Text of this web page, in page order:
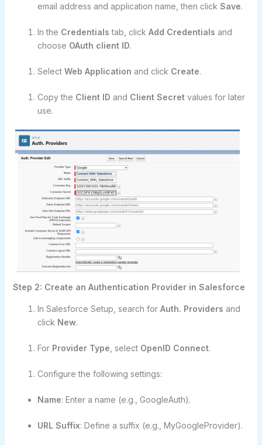
email address and application name, then click Save.
In the Credentials tab, click Add Credentials and
choose OAuth client ID.
Select Web Application and click Create.
Copy the Client ID and Client Secretvalues for later
use.
Step 2: Create an Authentication Provider in Salesforce
In Salesforce Setup, search for Auth. Providers and
click New.
For Provider Type , select OpenID Connect.
Configure the following settings:
Name: Enter a name (e.g., GoogleAuth).
URL Suffix: Define a suffix (e.g., MyGoogleProvider).